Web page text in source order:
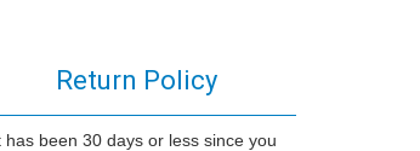
Return Policy
has been 30 days or less since you